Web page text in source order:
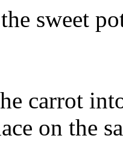
sweet
carrot
on the